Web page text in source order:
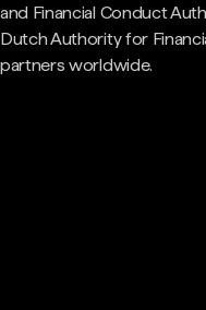
and Financial Conduct
Dutch Authority for
partners worldwide.